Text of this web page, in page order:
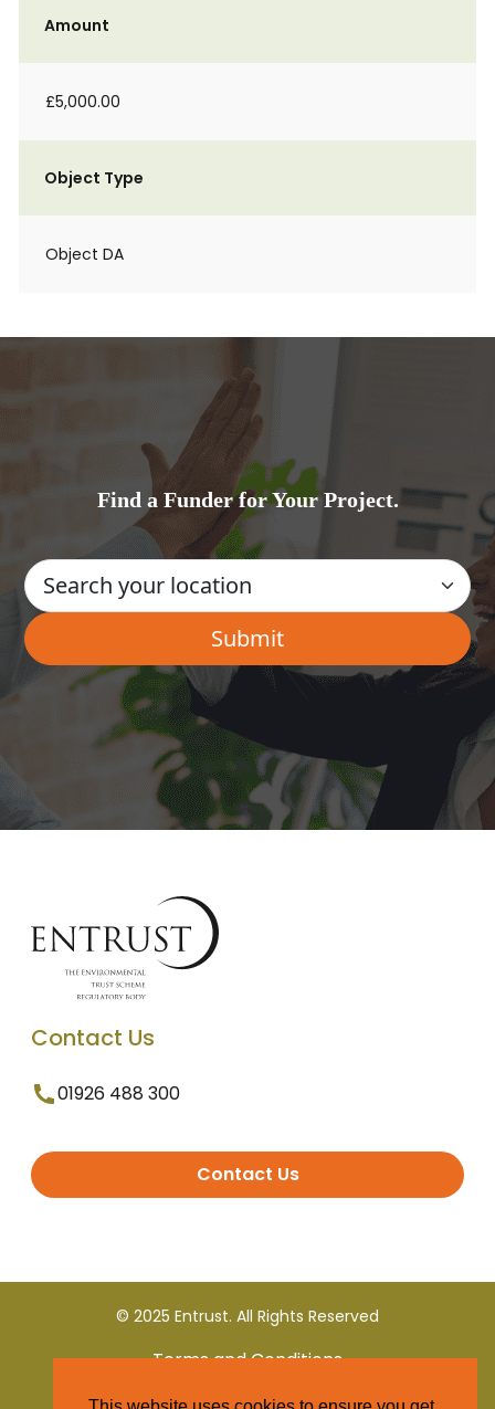
Amount
£5,000.00
Object Type
Object DA
Find a Funder for Your Project.
Contact Us
01926 488 300
Contact Us
© 2025 Entrust. All Rights Reserved
Terms and Conditions